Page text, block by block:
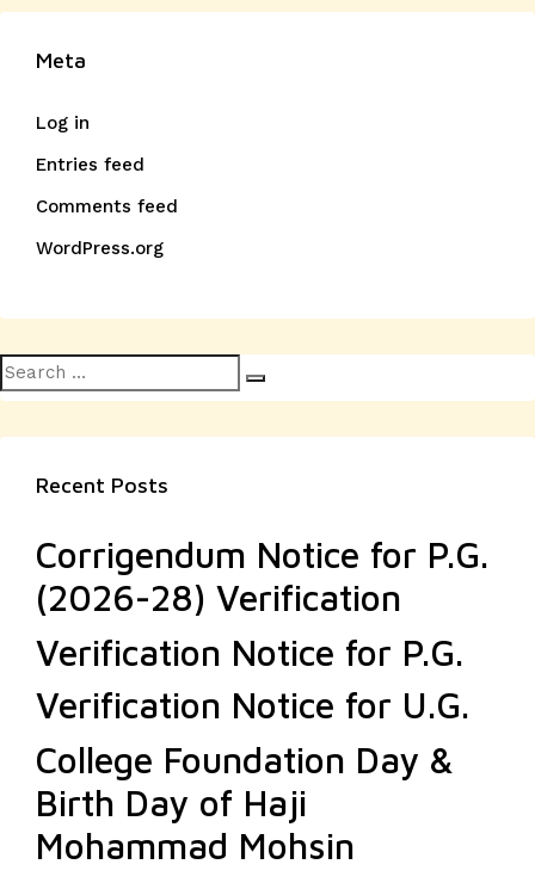
Meta
Log in
Entries feed
Comments feed
WordPress.org
Search
for:
Recent Posts
Corrigendum Notice for P.G.
(2026-28) Verification
Verification Notice for P.G.
Verification Notice for U.G.
College Foundation Day &
Birth Day of Haji
Mohammad Mohsin